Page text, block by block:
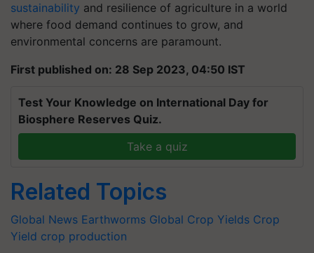
sustainability and resilience of agriculture in a world
where food demand continues to grow, and
environmental concerns are paramount.
First published on: 28 Sep 2023, 04:50 IST
Test Your Knowledge on International Day for
Biosphere Reserves Quiz.
Take a quiz
Related Topics
Global News Earthworms Global Crop Yields Crop
Yield crop production